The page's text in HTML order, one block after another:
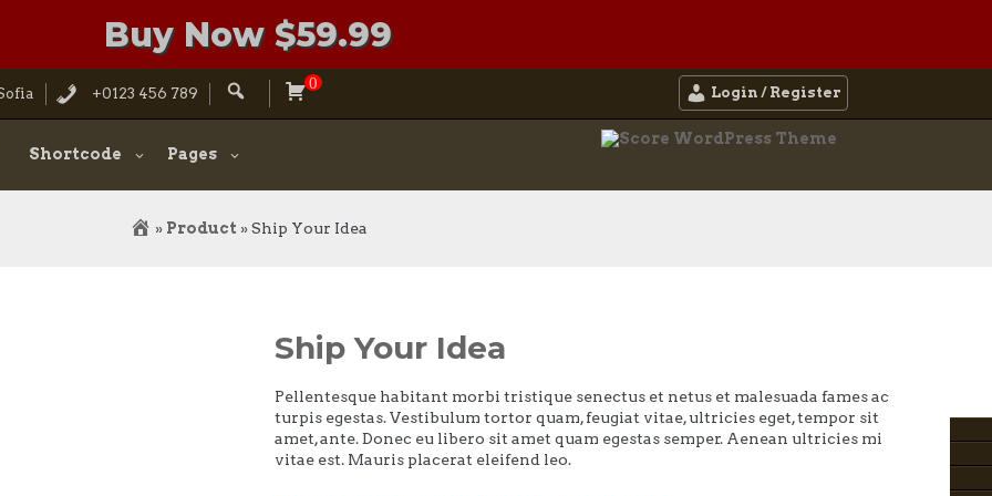
Buy Now $59.99
+0123 456 789
Search
for:
0
Login / Register
Shortcode Pages
» Product »Ship Your Idea
Ship Your Idea
Pellentesque habitant morbi tristique senectus et netus et malesuada fames ac
turpis egestas. Vestibulum tortor quam, feugiat vitae, ultricies eget, tempor sit
amet, ante. Donec eu libero sit amet quam egestas semper. Aenean ultricies mi
vitae est. Mauris placerat eleifend leo.